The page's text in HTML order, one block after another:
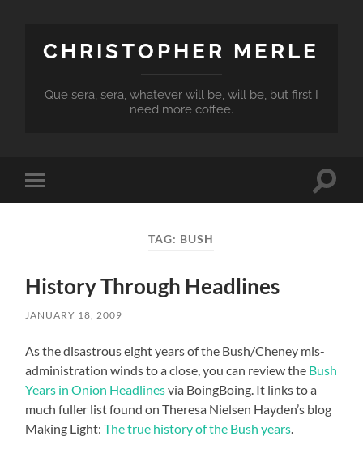
CHRISTOPHER MERLE
Que sera, sera, whatever will be, will be, but first I
need more coffee.
Toggle
mobile
Toggle
TAG: BUSH
History Through Headlines
JANUARY 18, 2009
As the disastrous eight years of the Bush/Cheney mis-
administration winds to a close, you can review the Bush
Years in Onion Headlinesvia BoingBoing. It links to a
much fuller list found on Theresa Nielsen Hayden’s blog
Making Light:The true history of the Bush years.